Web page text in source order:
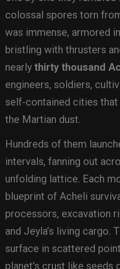
colossal spores torn
was immense, armored
bristling with thrusters
nearly thirty thousand
engineers, soldiers,
self-contained cities
the Martian dust.
Hundreds of them
intervals, fanning out
unfolding lattice. Each
blueprint of Acheli
processors, excavation
and Jeyla’s living cargo.
surface in scattered
planet’s crust like seeds